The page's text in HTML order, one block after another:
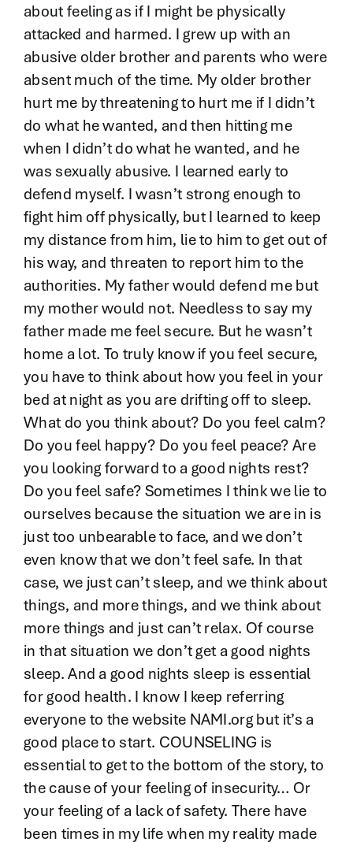
about feeling as if I might be physically
attacked and harmed. I grew up with an
abusive older brother and parents who were
absent much of the time. My older brother
hurt me by threatening to hurt me if I didn’t
do what he wanted, and then hitting me
when I didn’t do what he wanted, and he
was sexually abusive. I learned early to
defend myself. I wasn’t strong enough to
fight him off physically, but I learned to keep
my distance from him, lie to him to get out of
his way, and threaten to report him to the
authorities. My father would defend me but
my mother would not. Needless to say my
father made me feel secure. But he wasn’t
home a lot. To truly know if you feel secure,
you have to think about how you feel in your
bed at night as you are drifting off to sleep.
What do you think about? Do you feel calm?
Do you feel happy? Do you feel peace? Are
you looking forward to a good nights rest?
Do you feel safe? Sometimes I think we lie to
ourselves because the situation we are in is
just too unbearable to face, and we don’t
even know that we don’t feel safe. In that
case, we just can’t sleep, and we think about
things, and more things, and we think about
more things and just can’t relax. Of course
in that situation we don’t get a good nights
sleep. And a good nights sleep is essential
for good health. I know I keep referring
everyone to the website NAMI.org but it’s a
good place to start. COUNSELING is
essential to get to the bottom of the story, to
the cause of your feeling of insecurity… Or
your feeling of a lack of safety. There have
been times in my life when my reality made